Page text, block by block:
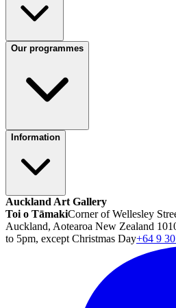
Our programmes
Information
Auckland Art Gallery
Toi o TāmakiCorner of Wellesley
Auckland, Aotearoa New Zealand
to 5pm, except Christmas Day+64 9